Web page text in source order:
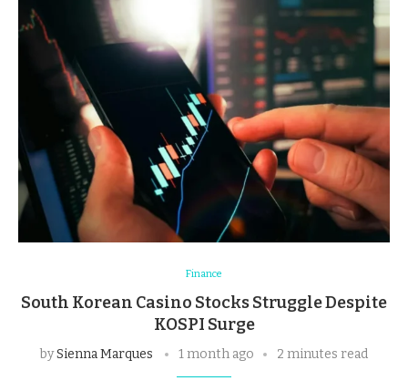
Finance
South Korean Casino Stocks Struggle Despite
KOSPI Surge
bySienna Marques 1 month ago 2 minutes read